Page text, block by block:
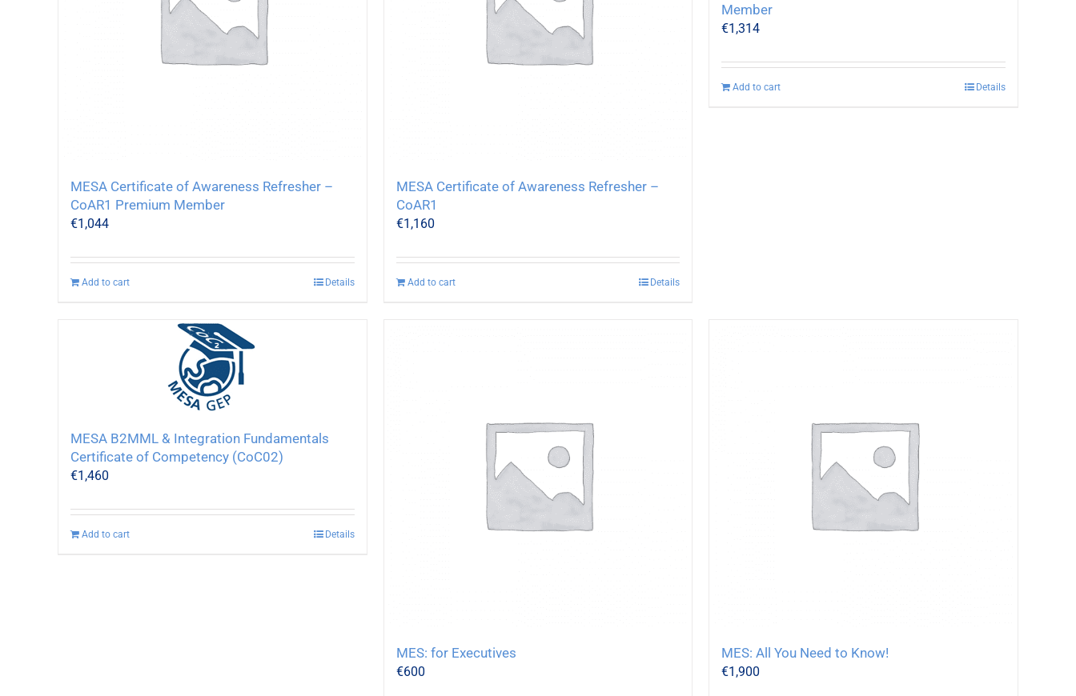
MESA Certificate of Awareness Refresher –
CoAR1 Premium Member
€1,044
Add to cart Details
MESA Certificate of Awareness Refresher –
CoAR1
€1,160
Add to cart Details
Member
€1,314
Add to cart Details
MESA B2MML & Integration Fundamentals
Certificate of Competency (CoC02)
€1,460
Add to cart Details
MES: for Executives
€600
MES: All You Need to Know!
€1,900